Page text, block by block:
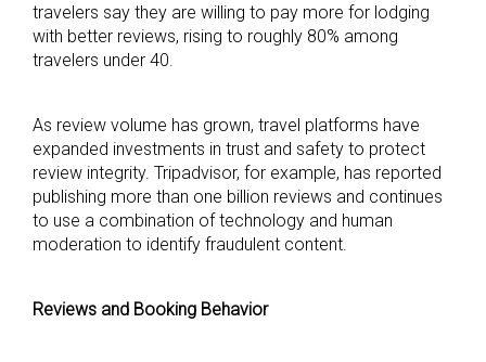
travelers say they are willing to pay more for lodging
with better reviews, rising to roughly 80% among
travelers under 40.
As review volume has grown, travel platforms have
expanded investments in trust and safety to protect
review integrity. Tripadvisor, for example, has reported
publishing more than one billion reviews and continues
to use a combination of technology and human
moderation to identify fraudulent content.
Reviews and Booking Behavior